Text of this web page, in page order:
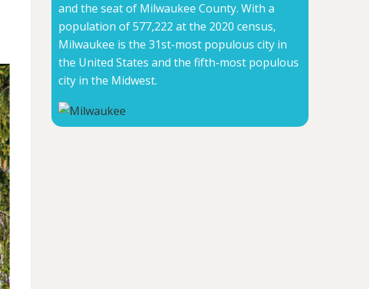
and the seat of Milwaukee County. With a
population of 577,222 at the 2020 census,
Milwaukee is the 31st-most populous city in
the United States and the fifth-most populous
city in the Midwest.